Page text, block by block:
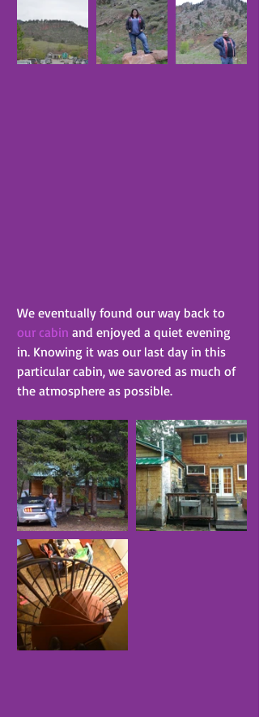
We eventually found our way back to
our cabin and enjoyed a quiet evening
in. Knowing it was our last day in this
particular cabin, we savored as much of
the atmosphere as possible.